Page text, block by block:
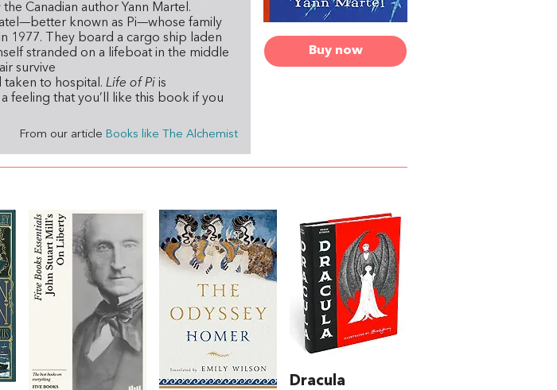
Buy now
Canadian author Yann Martel.
known as Pi—whose family
1977. They board a cargo ship laden
stranded on a lifeboat in the middle
survive
taken to hospital.Life of Pi is
feeling that you’ll like this book if you
From our article Books like The Alchemist
Dracula